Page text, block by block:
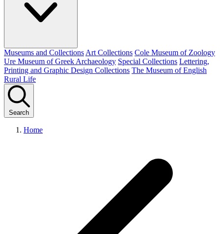
Museums and Collections Art Collections Cole Museum of Zoology
Ure Museum of Greek Archaeology Special Collections Lettering,
Printing and Graphic Design Collections The Museum of English
Rural Life
Search
Home